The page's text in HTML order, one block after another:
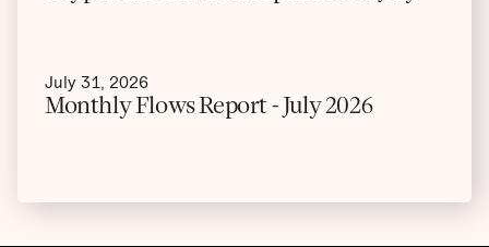
July 31, 2026
Monthly Flows Report - July 2026